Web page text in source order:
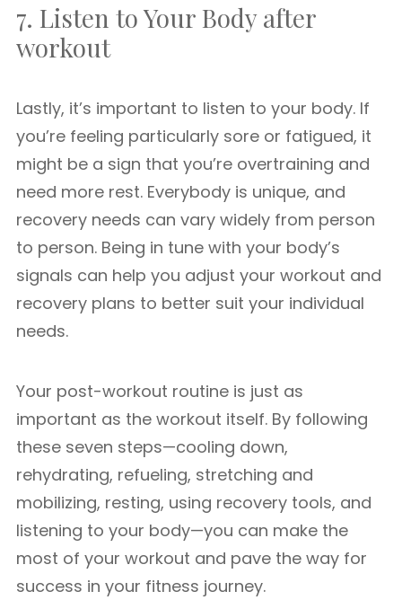
7. Listen to Your Body after
workout
Lastly, it’s important to listen to your body. If
you’re feeling particularly sore or fatigued, it
might be a sign that you’re overtraining and
need more rest. Everybody is unique, and
recovery needs can vary widely from person
to person. Being in tune with your body’s
signals can help you adjust your workout and
recovery plans to better suit your individual
needs.
Your post-workout routine is just as
important as the workout itself. By following
these seven steps—cooling down,
rehydrating, refueling, stretching and
mobilizing, resting, using recovery tools, and
listening to your body—you can make the
most of your workout and pave the way for
success in your fitness journey.